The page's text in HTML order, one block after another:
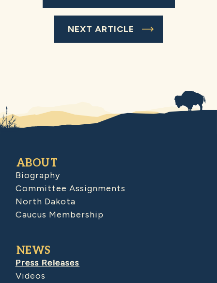
NEXT ARTICLE
ABOUT
Biography
Committee Assignments
North Dakota
Caucus Membership
NEWS
Press Releases
Videos